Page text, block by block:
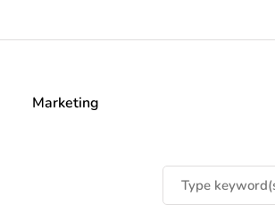
Marketing